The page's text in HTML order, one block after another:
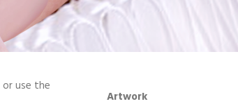
or use the
Artwork